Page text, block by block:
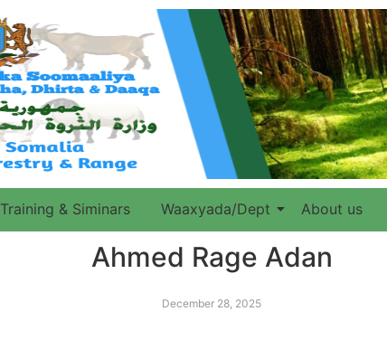
Training & Siminars Waaxyada/Dept About us
Ahmed Rage Adan
December 28, 2025